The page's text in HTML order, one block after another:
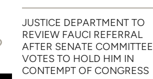
JUSTICE DEPARTMENT TO
REVIEW FAUCI REFERRAL
AFTER SENATE COMMITTEE
VOTES TO HOLD HIM IN
CONTEMPT OF CONGRESS